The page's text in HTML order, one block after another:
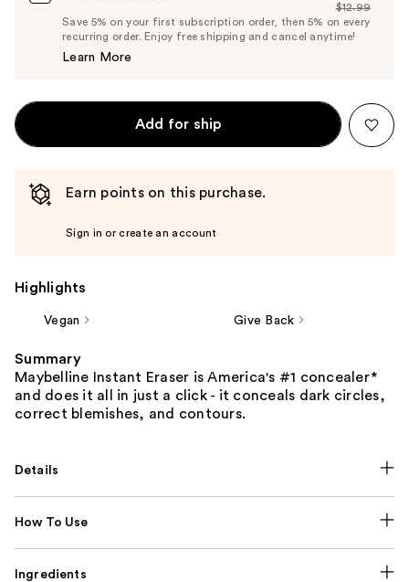
Price
$12.34
List
Price
$12.99
Save 5% on your first subscription order, then 5% on every
recurring order. Enjoy free shipping and cancel anytime!
Learn More
Add for ship
Earn points on this purchase.
Sign in or create an account
Highlights
Vegan Give Back
Summary
Maybelline Instant Eraser is America's #1 concealer*
and does it all in just a click - it conceals dark circles,
correct blemishes, and contours.
Details
How To Use
Ingredients